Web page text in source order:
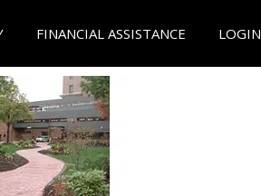
FINANCIAL ASSISTANCE LOGIN